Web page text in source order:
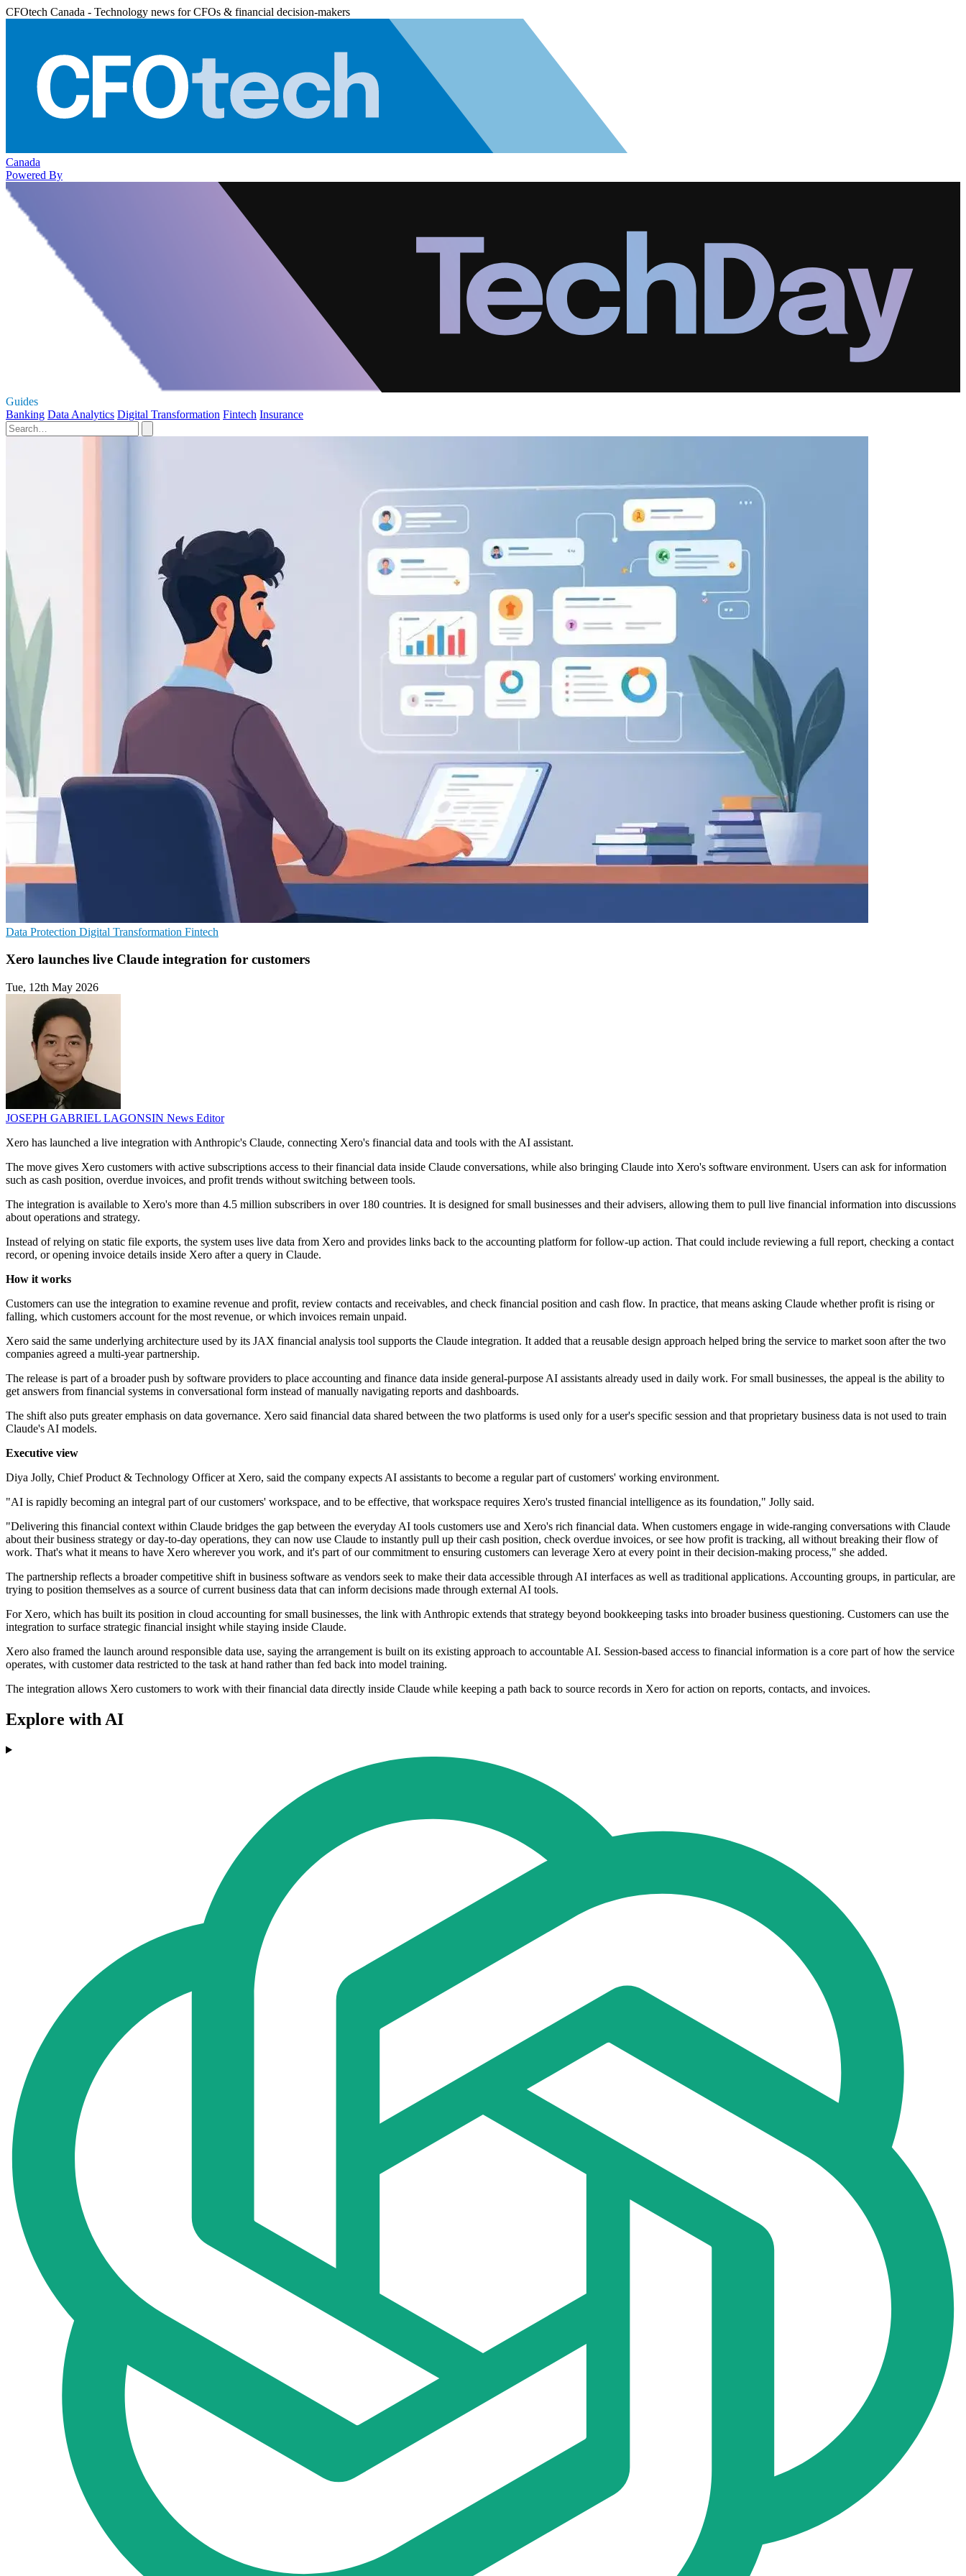
CFOtech Canada - Technology news for CFOs & financial decision-makers
Canada
Powered By
Guides
Banking Data Analytics Digital Transformation Fintech Insurance
Data Protection Digital Transformation Fintech
Xero launches live Claude integration for customers
Tue, 12th May 2026
JOSEPH GABRIEL LAGONSIN News Editor
Xero has launched a live integration with Anthropic's Claude, connecting Xero's financial data and tools with the AI assistant.
The move gives Xero customers with active subscriptions access to their financial data inside Claude conversations, while also bringing Claude into Xero's software environment. Users can ask for information
such as cash position, overdue invoices, and profit trends without switching between tools.
The integration is available to Xero's more than 4.5 million subscribers in over 180 countries. It is designed for small businesses and their advisers, allowing them to pull live financial information into discussions
about operations and strategy.
Instead of relying on static file exports, the system uses live data from Xero and provides links back to the accounting platform for follow-up action. That could include reviewing a full report, checking a contact
record, or opening invoice details inside Xero after a query in Claude.
How it works
Customers can use the integration to examine revenue and profit, review contacts and receivables, and check financial position and cash flow. In practice, that means asking Claude whether profit is rising or
falling, which customers account for the most revenue, or which invoices remain unpaid.
Xero said the same underlying architecture used by its JAX financial analysis tool supports the Claude integration. It added that a reusable design approach helped bring the service to market soon after the two
companies agreed a multi-year partnership.
The release is part of a broader push by software providers to place accounting and finance data inside general-purpose AI assistants already used in daily work. For small businesses, the appeal is the ability to
get answers from financial systems in conversational form instead of manually navigating reports and dashboards.
The shift also puts greater emphasis on data governance. Xero said financial data shared between the two platforms is used only for a user's specific session and that proprietary business data is not used to train
Claude's AI models.
Executive view
Diya Jolly, Chief Product & Technology Officer at Xero, said the company expects AI assistants to become a regular part of customers' working environment.
"AI is rapidly becoming an integral part of our customers' workspace, and to be effective, that workspace requires Xero's trusted financial intelligence as its foundation," Jolly said.
"Delivering this financial context within Claude bridges the gap between the everyday AI tools customers use and Xero's rich financial data. When customers engage in wide-ranging conversations with Claude
about their business strategy or day-to-day operations, they can now use Claude to instantly pull up their cash position, check overdue invoices, or see how profit is tracking, all without breaking their flow of
work. That's what it means to have Xero wherever you work, and it's part of our commitment to ensuring customers can leverage Xero at every point in their decision-making process," she added.
The partnership reflects a broader competitive shift in business software as vendors seek to make their data accessible through AI interfaces as well as traditional applications. Accounting groups, in particular, are
trying to position themselves as a source of current business data that can inform decisions made through external AI tools.
For Xero, which has built its position in cloud accounting for small businesses, the link with Anthropic extends that strategy beyond bookkeeping tasks into broader business questioning. Customers can use the
integration to surface strategic financial insight while staying inside Claude.
Xero also framed the launch around responsible data use, saying the arrangement is built on its existing approach to accountable AI. Session-based access to financial information is a core part of how the service
operates, with customer data restricted to the task at hand rather than fed back into model training.
The integration allows Xero customers to work with their financial data directly inside Claude while keeping a path back to source records in Xero for action on reports, contacts, and invoices.
Explore with AI